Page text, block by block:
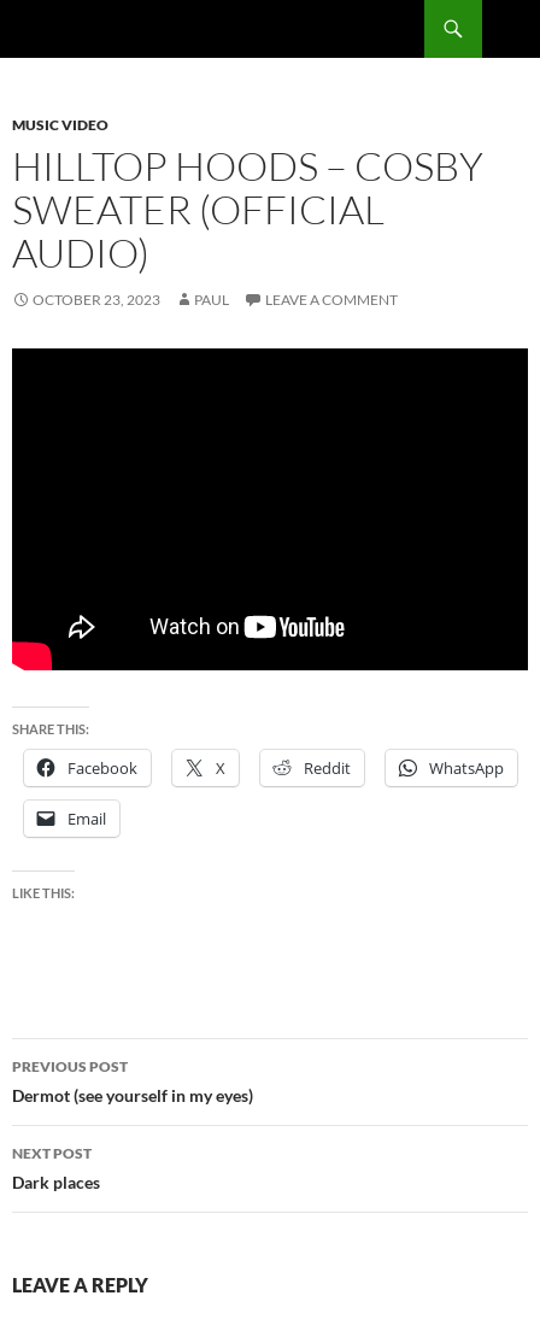
MUSIC VIDEO
HILLTOP HOODS – COSBY
SWEATER (OFFICIAL
AUDIO)
OCTOBER 23, 2023 PAUL LEAVE A COMMENT
SHARE THIS:
Facebook X Reddit WhatsApp
Email
LIKE THIS:
Post
navigation
PREVIOUS POST
Dermot (see yourself in my eyes)
NEXT POST
Dark places
LEAVE A REPLY